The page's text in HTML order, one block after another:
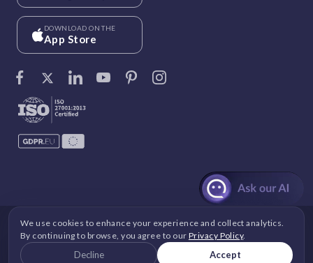
DOWNLOAD ON THE
App Store
©Vantage Circle. 2026 All rights reserved.
|GDPR Security| Terms and Conditions
We use cookies to enhance your experience and collect analytics.
By continuing to browse, you agree to our Privacy Policy.
Decline Accept